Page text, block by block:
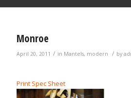
Monroe
April 20, 2011 / in Mantels, modern / by
Print Spec Sheet